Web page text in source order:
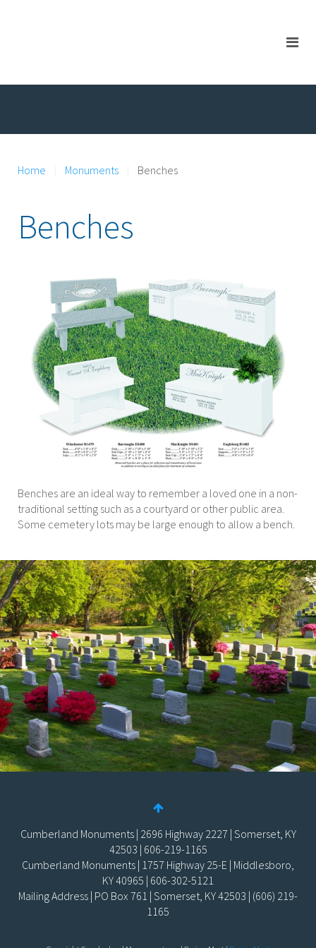
Home Monuments Benches
Benches
Benches are an ideal way to remember a loved one in a non-
traditional setting such as a courtyard or other public area.
Some cemetery lots may be large enough to allow a bench.
Cumberland Monuments | 2696 Highway 2227 | Somerset, KY
42503 | 606-219-1165
Cumberland Monuments | 1757 Highway 25-E | Middlesboro,
KY 40965 | 606-302-5121
Mailing Address | PO Box 761 | Somerset, KY 42503 | (606) 219-
1165